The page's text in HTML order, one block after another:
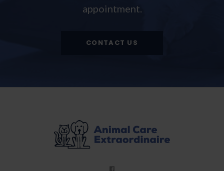
appointment.
CONTACT US